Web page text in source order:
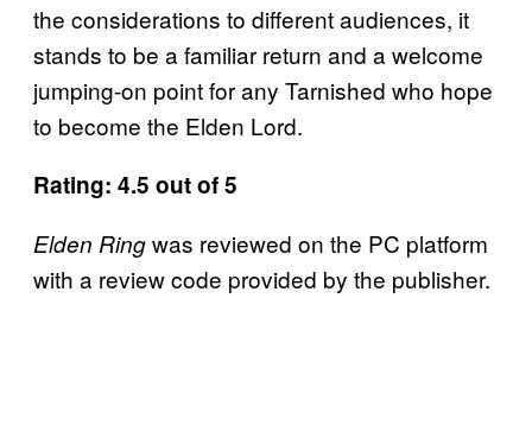
the considerations to different audiences, it
stands to be a familiar return and a welcome
jumping-on point for any Tarnished who hope
to become the Elden Lord.
Rating: 4.5 out of 5
Elden Ringwas reviewed on the PC platform
with a review code provided by the publisher.